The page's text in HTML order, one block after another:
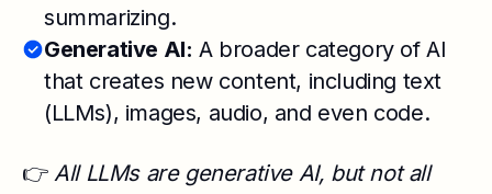
summarizing.
Generative AI: A broader category of AI
that creates new content, including text
(LLMs), images, audio, and even code.
👉All LLMs are generative AI, but not all